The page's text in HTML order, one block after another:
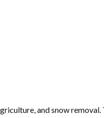
and snow